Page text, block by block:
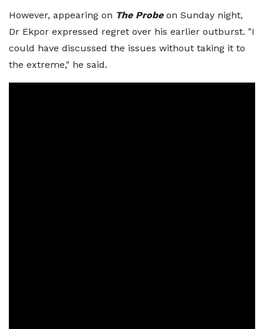
However, appearing on The Probeon Sunday night,
Dr Ekpor expressed regret over his earlier outburst. "I
could have discussed the issues without taking it to
the extreme," he said.